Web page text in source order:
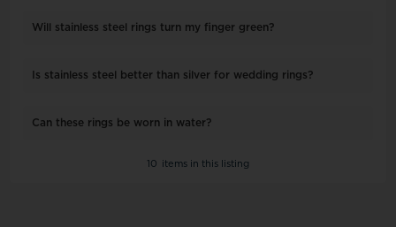
Will stainless steel rings turn my finger green?
Is stainless steel better than silver for wedding rings?
Can these rings be worn in water?
10 items in this listing